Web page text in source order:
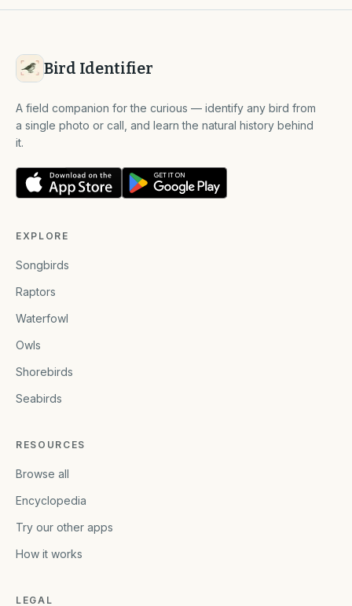
Bird Identifier
A field companion for the curious — identify any bird from
a single photo or call, and learn the natural history behind
it.
EXPLORE
Songbirds
Raptors
Waterfowl
Owls
Shorebirds
Seabirds
RESOURCES
Browse all
Encyclopedia
Try our other apps
How it works
LEGAL